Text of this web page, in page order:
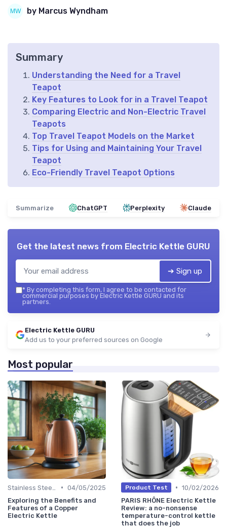
by Marcus Wyndham
Summary
Understanding the Need for a Travel
Teapot
Key Features to Look for in a Travel Teapot
Comparing Electric and Non-Electric Travel
Teapots
Top Travel Teapot Models on the Market
Tips for Using and Maintaining Your Travel
Teapot
Eco-Friendly Travel Teapot Options
Summarize ChatGPT Perplexity Claude
Get the latest news from Electric Kettle GURU
➔ Sign up
* By completing this form, I agree to be contacted for
commercial purposes by Electric Kettle GURU and its
partners.
Electric Kettle GURU
Add us to your preferred sources on Google
Most popular
• 04/05/2025
Exploring the Benefits and
Features of a Copper
Electric Kettle
Product Test • 10/02/2026
PARIS RHÔNE Electric Kettle
Review: a no-nonsense
temperature-control kettle
that does the job